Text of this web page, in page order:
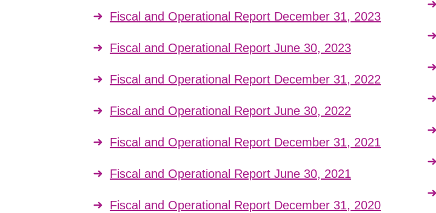
Fiscal and Operational Report December 31, 2023
Fiscal and Operational Report June 30, 2023
Fiscal and Operational Report December 31, 2022
Fiscal and Operational Report June 30, 2022
Fiscal and Operational Report December 31, 2021
Fiscal and Operational Report June 30, 2021
Fiscal and Operational Report December 31, 2020